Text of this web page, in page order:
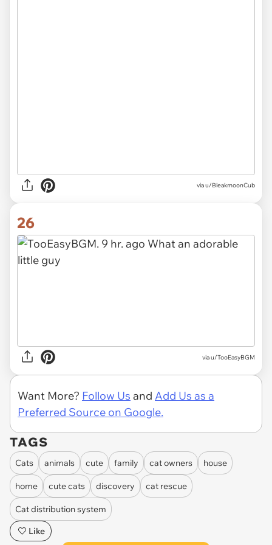
via u/BleakmoonCub
26
via u/TooEasyBGM
Want More? Follow Us and Add Us as a
Preferred Source on Google.
TAGS
Cats animals cute family cat owners house
home cute cats discovery cat rescue
Cat distribution system
Like